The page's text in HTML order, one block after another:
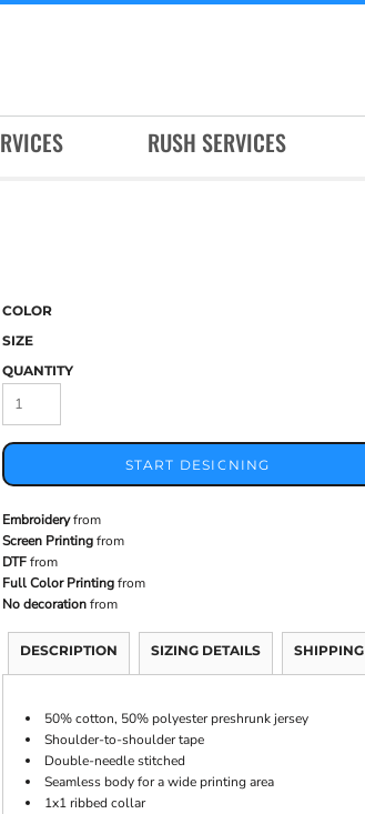
RUSH SERVICES
COLOR
SIZE
QUANTITY
START DESIGNING
Embroideryfrom
Screen Printingfrom
DTFfrom
Full Color Printingfrom
No decorationfrom
DESCRIPTION SIZING DETAILS SHIPPING
50% cotton, 50% polyester preshrunk jersey
Shoulder-to-shoulder tape
Double-needle stitched
Seamless body for a wide printing area
1x1 ribbed collar